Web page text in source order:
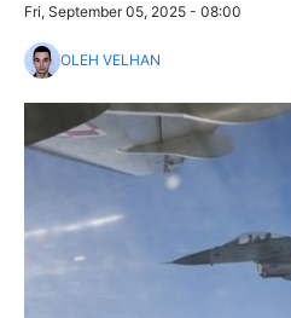
Fri, September 05, 2025 - 08:00
OLEH VELHAN